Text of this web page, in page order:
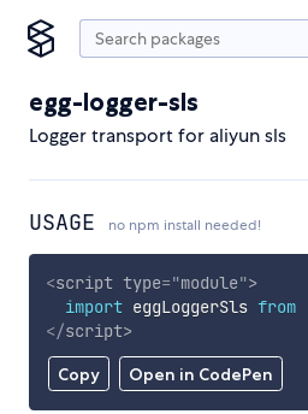
egg-logger-sls
Logger transport for aliyun sls
USAGE no npm install needed!
Copy Open in CodePen
<script type="module">
import eggLoggerSls from
</script>